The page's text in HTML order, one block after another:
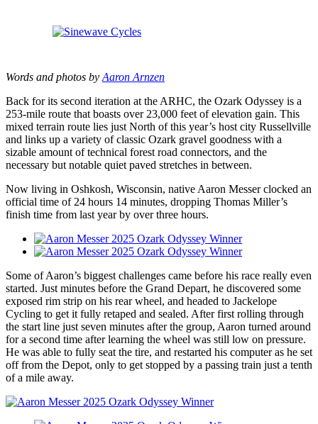
Words and photos by Aaron Arnzen
Back for its second iteration at the ARHC, the Ozark Odyssey is a
253-mile route that boasts over 23,000 feet of elevation gain. This
mixed terrain route lies just North of this year’s host city Russellville
and links up a variety of classic Ozark gravel goodness with a
sizable amount of technical forest road connectors, and the
necessary but notable quiet paved stretches in between.
Now living in Oshkosh, Wisconsin, native Aaron Messer clocked an
official time of 24 hours 14 minutes, dropping Thomas Miller’s
finish time from last year by over three hours.
Some of Aaron’s biggest challenges came before his race really even
started. Just minutes before the Grand Depart, he discovered some
exposed rim strip on his rear wheel, and headed to Jackelope
Cycling to get it fully retaped and sealed. After first rolling through
the start line just seven minutes after the group, Aaron turned around
for a second time after learning the wheel was still low on pressure.
He was able to fully seat the tire, and restarted his computer as he set
off from the Depot, only to get stopped by a passing train just a tenth
of a mile away.